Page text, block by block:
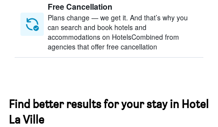
Free Cancellation
Plans change — we get it. And that’s why you
can search and book hotels and
accommodations on HotelsCombined from
agencies that offer free cancellation
Find better results for your stay in Hotel
La Ville